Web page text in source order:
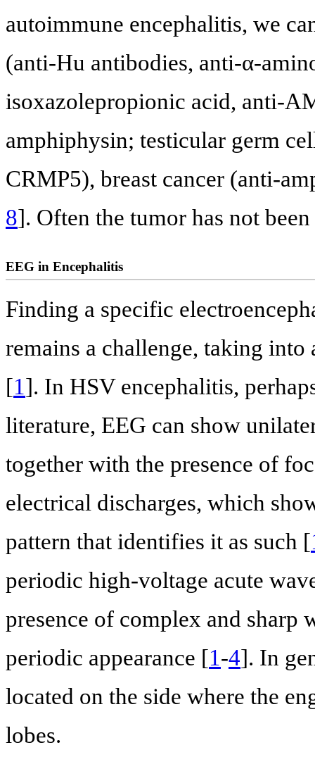
autoimmune encephalitis, we
(anti-Hu antibodies, anti-α-
isoxazolepropionic acid, anti-
amphiphysin; testicular germ
CRMP5), breast cancer (anti-
8]. Often the tumor has not
EEG in Encephalitis
Finding a specific
remains a challenge, taking
[1]. In HSV encephalitis,
literature, EEG can show
together with the presence of
electrical discharges, which
pattern that identifies it as such [
periodic high-voltage acute
presence of complex and sharp
periodic appearance [1-4]. In
located on the side where the
lobes.